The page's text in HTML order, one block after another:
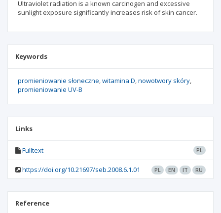
Ultraviolet radiation is a known carcinogen and excessive
sunlight exposure significantly increases risk of skin cancer.
Keywords
promieniowanie słoneczne witamina D nowotwory skóry
promieniowanie UV-B
Links
Fulltext PL
https://doi.org/10.21697/seb.2008.6.1.01 PL EN IT RU
Reference